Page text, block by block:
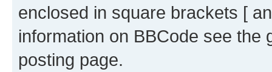
enclosed in square brackets [
information on BBCode see
posting page.